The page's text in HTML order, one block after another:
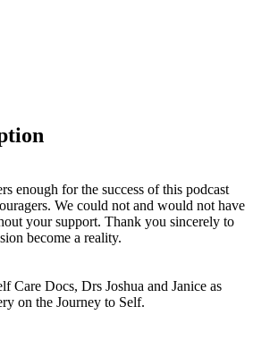
enough for the success of this podcast
We could not and would not have
your support. Thank you sincerely to
become a reality.
Care Docs, Drs Joshua and Janice as
on the Journey to Self.